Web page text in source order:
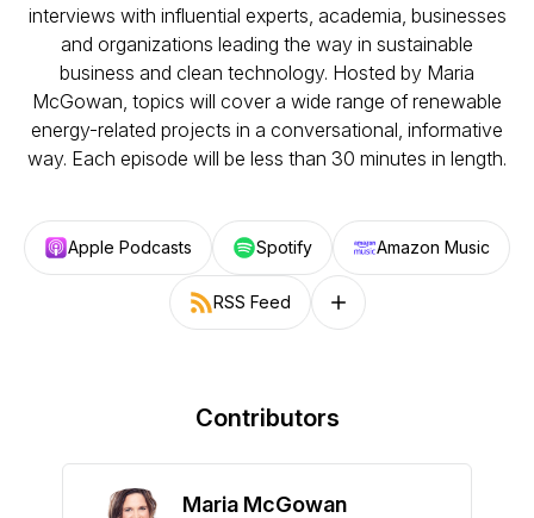
interviews with influential experts, academia, businesses
and organizations leading the way in sustainable
business and clean technology. Hosted by Maria
McGowan, topics will cover a wide range of renewable
energy-related projects in a conversational, informative
way. Each episode will be less than 30 minutes in length.
Apple Podcasts Spotify Amazon Music
RSS Feed Follow on other platforms
Contributors
Maria McGowan